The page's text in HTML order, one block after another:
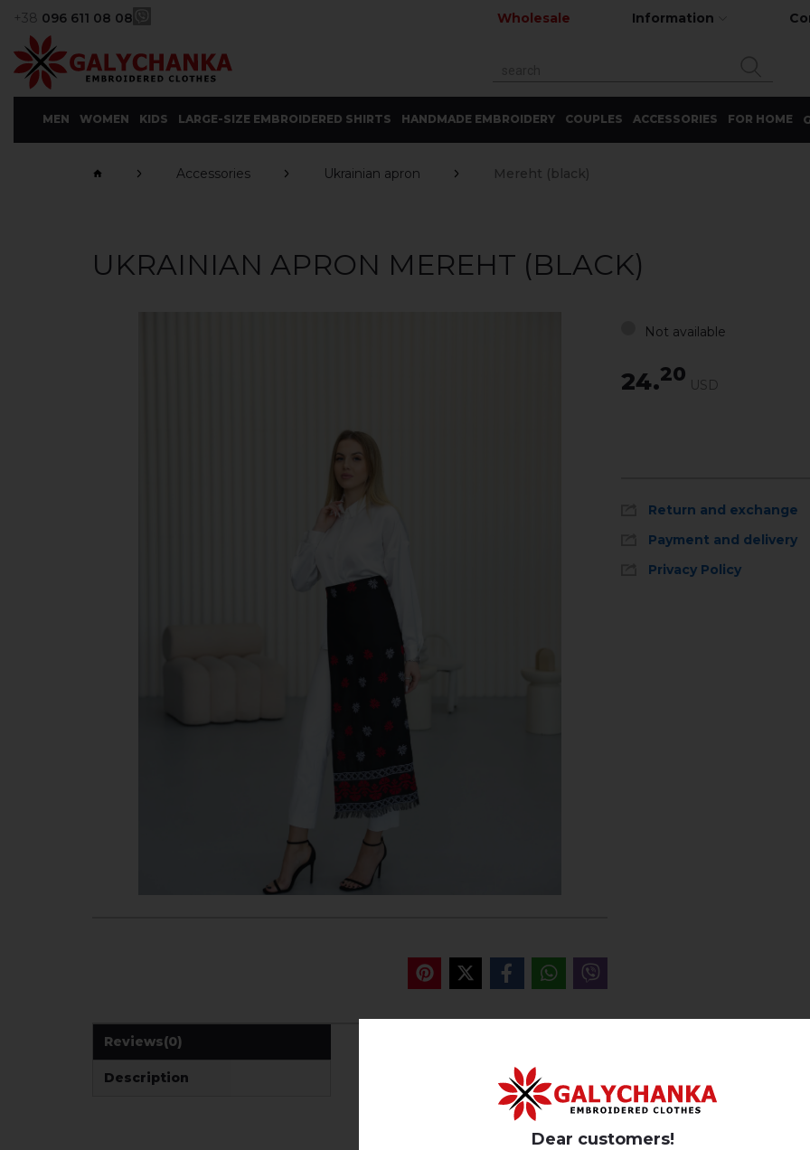
+38 096 611 08 08 Wholesale Information
MEN WOMEN KIDS LARGE-SIZE EMBROIDERED SHIRTS HANDMADE EMBROIDERY COUPLES ACCESSORIES FOR HOME
Accessories Ukrainian apron Mereht (black)
UKRAINIAN APRON MEREHT (BLACK)
Not available
24.20 USD
Return and exchange
Payment and delivery
Privacy Policy
Reviews(0)
Description
REVIEWS OF MEREHT
Немає відгуків про цей товар.
Dear customers!